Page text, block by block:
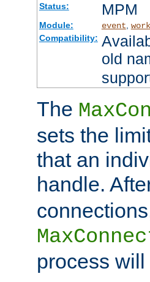
Status: MPM
Module: event
Compatibility:
old
The
sets the
that an
handle.
process